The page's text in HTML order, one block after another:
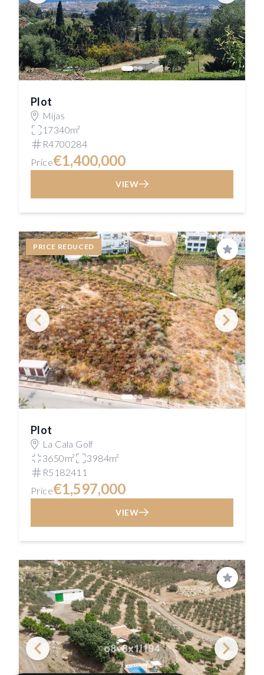
Plot
Mijas
17340m²
R4700284
Price€1,400,000
VIEW
PRICE REDUCED
Save
Plot
La Cala Golf
3650m²
3984m²
R5182411
Price€1,597,000
VIEW
Save